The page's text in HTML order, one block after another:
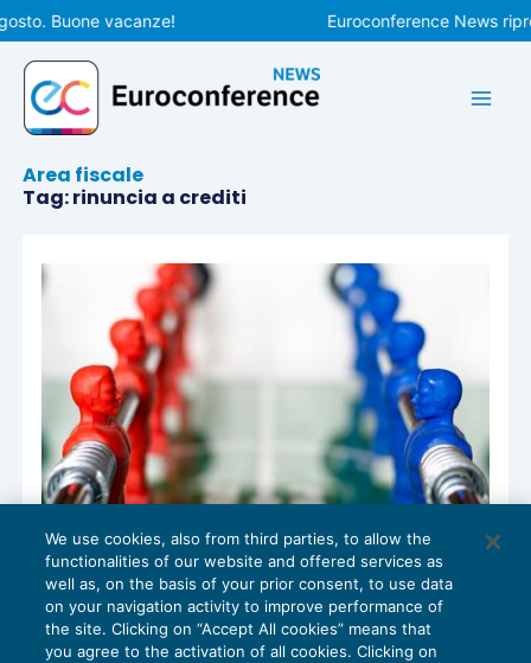
Vai
al
contenuto
Buone vacanze! Euroconference News
Area fiscale
Tag: rinuncia a crediti
Incasso giuridico tra certezze e dubbi
IMPOSTE SUL REDDITO15/01/2018
diAlessandro Bonuzzi
We use cookies, also from third parties, to allow the
functionalities of our website and offered services as
well as, on the basis of your prior consent, to use data
on your navigation activity to improve performance of
the site. Clicking on “Accept All cookies” means that
you agree to the activation of all cookies. Clicking on